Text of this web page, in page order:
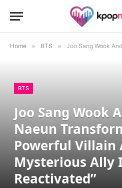
Home » BTS » Joo Sang Wook And Son Naeun Transform
BTS
Joo Sang Wook
Naeun
Powerful Villain
Mysterious Ally
Reactivated”